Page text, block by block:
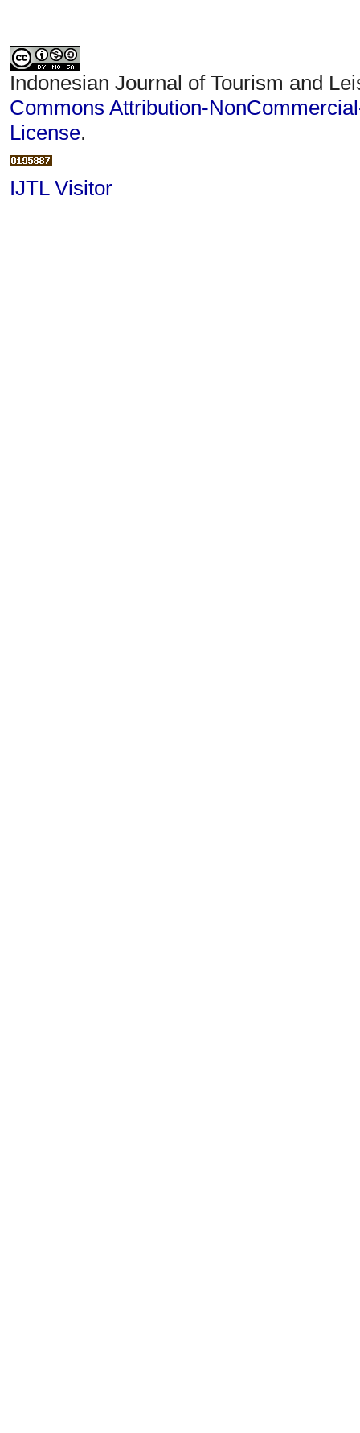
Indonesian Journal of Tourism and
Commons Attribution-
License.
IJTL Visitor